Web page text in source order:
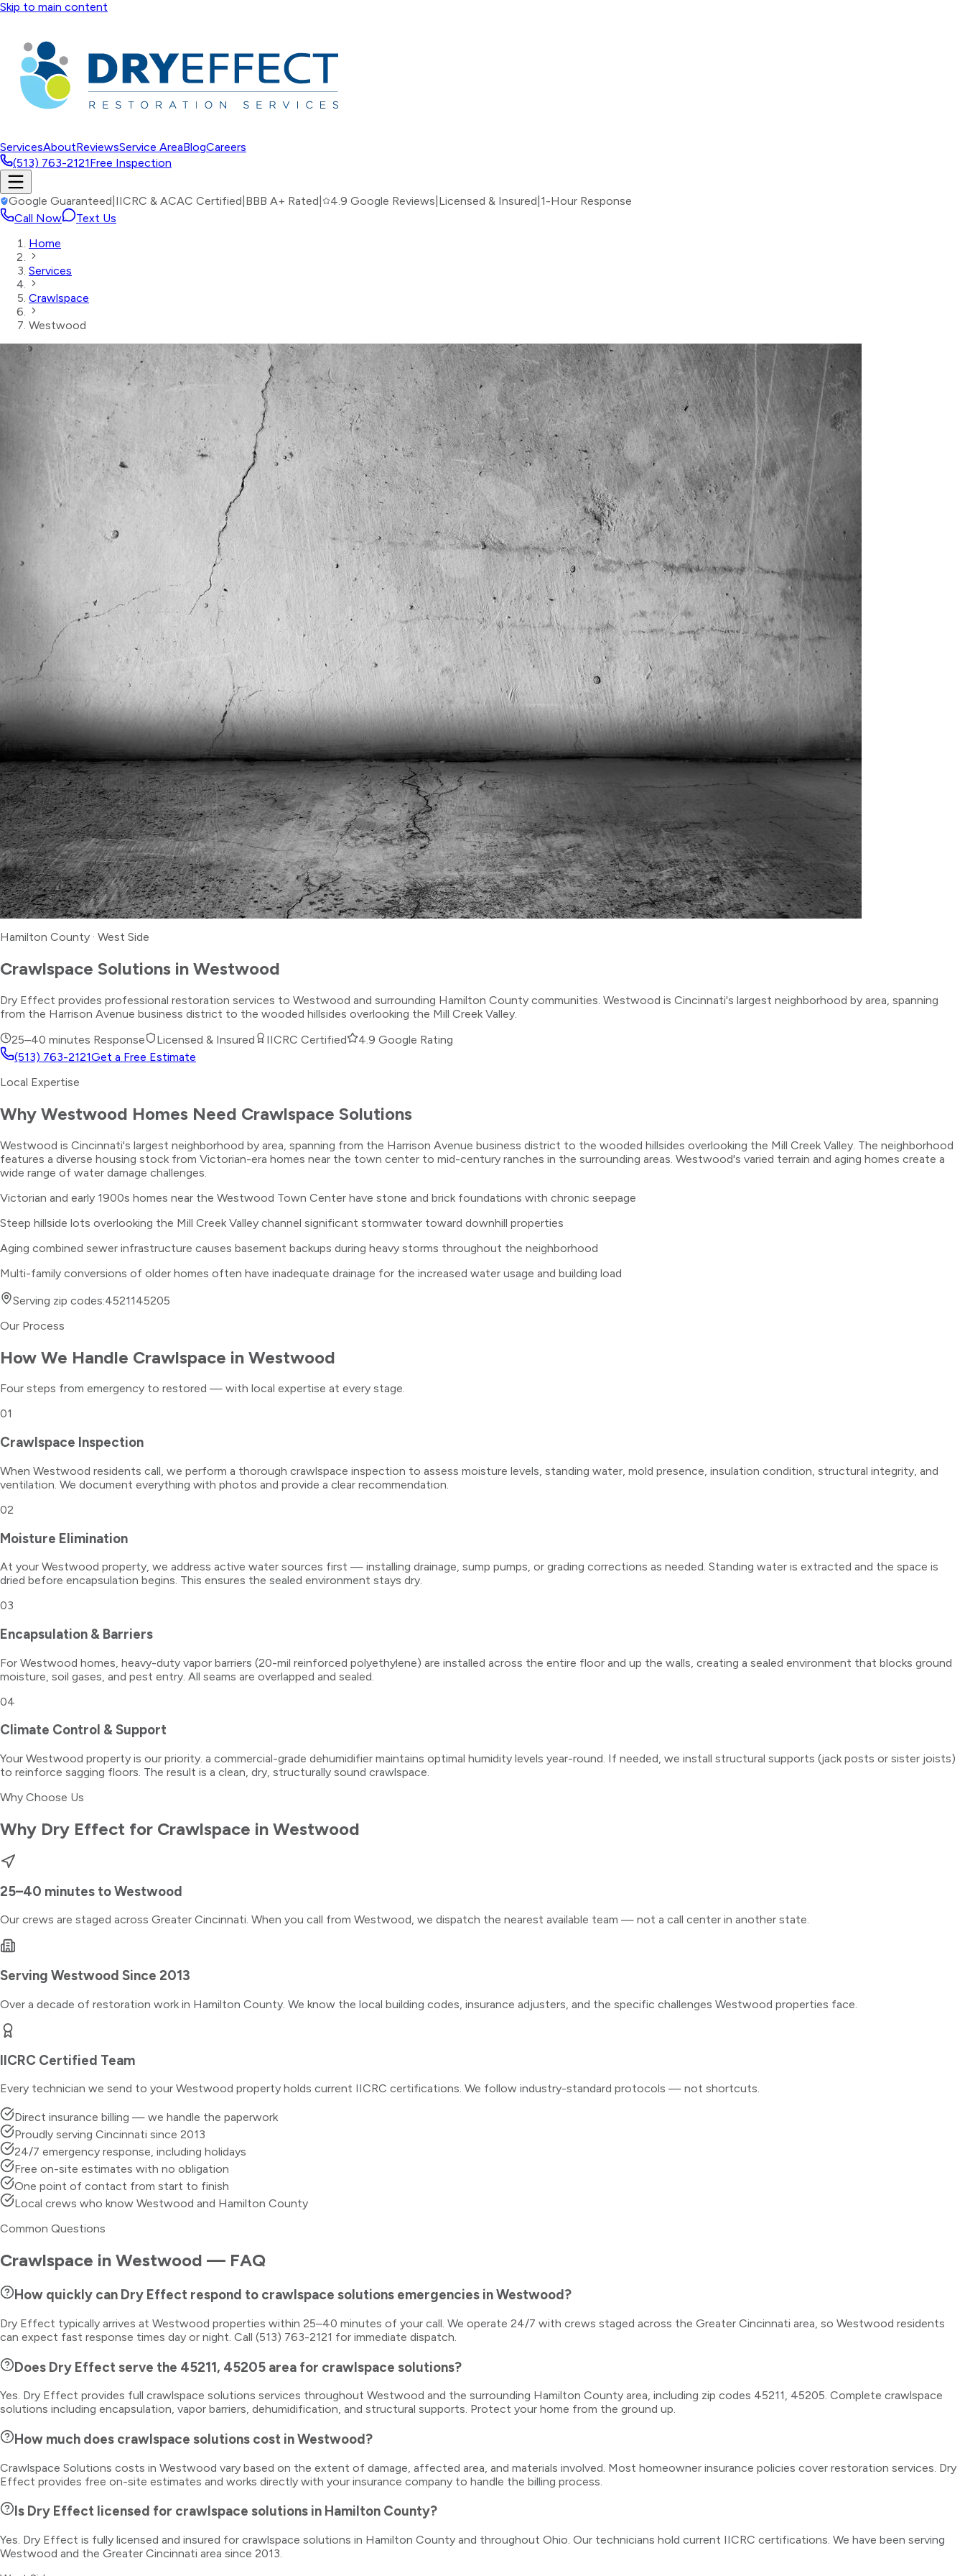
Skip to main content
ServicesAboutReviewsService AreaBlogCareers
(513) 763-2121Free Inspection
Google Guaranteed IICRC & ACAC Certified BBB A+ Rated 4.9 Google Reviews Licensed & Insured 1-Hour Response
Call Now
Text Us
Home
Services
Crawlspace
Westwood
Hamilton County · West Side
Crawlspace Solutions in Westwood
Dry Effect provides professional restoration services to Westwood and surrounding Hamilton County communities. Westwood is Cincinnati's largest neighborhood by area, spanning
from the Harrison Avenue business district to the wooded hillsides overlooking the Mill Creek Valley.
25–40 minutes Response Licensed & Insured IICRC Certified
4.9 Google Rating
(513) 763-2121Get a Free Estimate
Local Expertise
Why Westwood Homes Need Crawlspace Solutions
Westwood is Cincinnati's largest neighborhood by area, spanning from the Harrison Avenue business district to the wooded hillsides overlooking the Mill Creek Valley. The neighborhood
features a diverse housing stock from Victorian-era homes near the town center to mid-century ranches in the surrounding areas. Westwood's varied terrain and aging homes create a
wide range of water damage challenges.
Victorian and early 1900s homes near the Westwood Town Center have stone and brick foundations with chronic seepage
Steep hillside lots overlooking the Mill Creek Valley channel significant stormwater toward downhill properties
Aging combined sewer infrastructure causes basement backups during heavy storms throughout the neighborhood
Multi-family conversions of older homes often have inadequate drainage for the increased water usage and building load
Serving zip codes:4521145205
Our Process
How We Handle Crawlspace in Westwood
Four steps from emergency to restored — with local expertise at every stage.
01
Crawlspace Inspection
When Westwood residents call, we perform a thorough crawlspace inspection to assess moisture levels, standing water, mold presence, insulation condition, structural integrity, and
ventilation. We document everything with photos and provide a clear recommendation.
02
Moisture Elimination
At your Westwood property, we address active water sources first — installing drainage, sump pumps, or grading corrections as needed. Standing water is extracted and the space is
dried before encapsulation begins. This ensures the sealed environment stays dry.
03
Encapsulation & Barriers
For Westwood homes, heavy-duty vapor barriers (20-mil reinforced polyethylene) are installed across the entire floor and up the walls, creating a sealed environment that blocks ground
moisture, soil gases, and pest entry. All seams are overlapped and sealed.
04
Climate Control & Support
Your Westwood property is our priority. a commercial-grade dehumidifier maintains optimal humidity levels year-round. If needed, we install structural supports (jack posts or sister joists)
to reinforce sagging floors. The result is a clean, dry, structurally sound crawlspace.
Why Choose Us
Why Dry Effect for Crawlspace in Westwood
25–40 minutes toWestwood
Our crews are staged across Greater Cincinnati. When you call from Westwood, we dispatch the nearest available team — not a call center in another state.
Serving Westwood Since 2013
Over a decade of restoration work in Hamilton County. We know the local building codes, insurance adjusters, and the specific challenges Westwood properties face.
IICRC Certified Team
Every technician we send to your Westwood property holds current IICRC certifications. We follow industry-standard protocols — not shortcuts.
Direct insurance billing — we handle the paperwork
Proudly serving Cincinnati since 2013
24/7 emergency response, including holidays
Free on-site estimates with no obligation
One point of contact from start to finish
Local crews who know Westwood and Hamilton County
Common Questions
Crawlspace in Westwood — FAQ
How quickly can Dry Effect respond to crawlspace solutions emergencies in Westwood?
Dry Effect typically arrives at Westwood properties within 25–40 minutes of your call. We operate 24/7 with crews staged across the Greater Cincinnati area, so Westwood residents
can expect fast response times day or night. Call (513) 763-2121 for immediate dispatch.
Does Dry Effect serve the 45211, 45205 area for crawlspace solutions?
Yes. Dry Effect provides full crawlspace solutions services throughout Westwood and the surrounding Hamilton County area, including zip codes 45211, 45205. Complete crawlspace
solutions including encapsulation, vapor barriers, dehumidification, and structural supports. Protect your home from the ground up.
How much does crawlspace solutions cost in Westwood?
Crawlspace Solutions costs in Westwood vary based on the extent of damage, affected area, and materials involved. Most homeowner insurance policies cover restoration services. Dry
Effect provides free on-site estimates and works directly with your insurance company to handle the billing process.
Is Dry Effect licensed for crawlspace solutions in Hamilton County?
Yes. Dry Effect is fully licensed and insured for crawlspace solutions in Hamilton County and throughout Ohio. Our technicians hold current IICRC certifications. We have been serving
Westwood and the Greater Cincinnati area since 2013.